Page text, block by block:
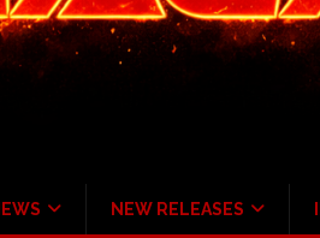
NEW RELEASES